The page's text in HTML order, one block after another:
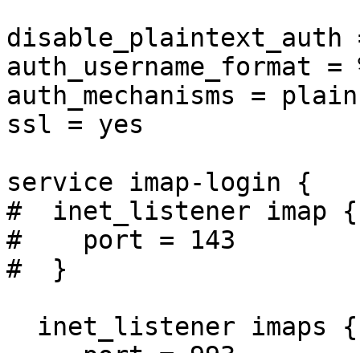
disable_plaintext_auth
auth_username_format =
auth_mechanisms =
ssl = yes
service imap-login {
#  inet_listener imap {
#    port = 143
#  }